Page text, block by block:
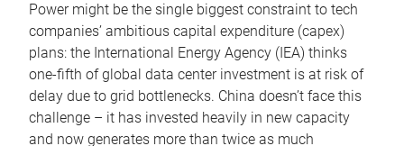
Power might be the single biggest constraint to tech
companies’ ambitious capital expenditure (capex)
plans: the International Energy Agency (IEA) thinks
one-fifth of global data center investment is at risk of
delay due to grid bottlenecks. China doesn’t face this
challenge – it has invested heavily in new capacity
and now generates more than twice as much